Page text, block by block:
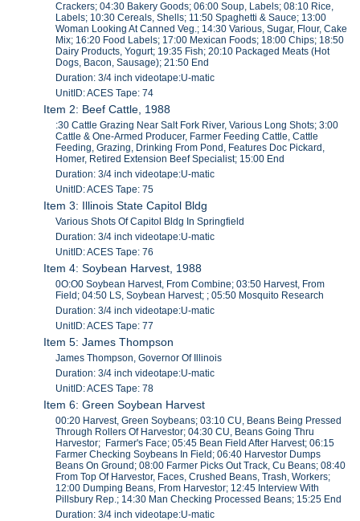
Crackers; 04:30 Bakery Goods; 06:00 Soup, Labels; 08:10 Rice,
Labels; 10:30 Cereals, Shells; 11:50 Spaghetti & Sauce; 13:00
Woman Looking At Canned Veg.; 14:30 Various, Sugar, Flour, Cake
Mix; 16:20 Food Labels; 17:00 Mexican Foods; 18:00 Chips; 18:50
Dairy Products, Yogurt; 19:35 Fish; 20:10 Packaged Meats (Hot
Dogs, Bacon, Sausage); 21:50 End
Duration: 3/4 inch videotape:U-matic
UnitID: ACES Tape: 74
Item 2: Beef Cattle, 1988
:30 Cattle Grazing Near Salt Fork River, Various Long Shots; 3:00
Cattle & One-Armed Producer, Farmer Feeding Cattle, Cattle
Feeding, Grazing, Drinking From Pond, Features Doc Pickard,
Homer, Retired Extension Beef Specialist; 15:00 End
Duration: 3/4 inch videotape:U-matic
UnitID: ACES Tape: 75
Item 3: Illinois State Capitol Bldg
Various Shots Of Capitol Bldg In Springfield
Duration: 3/4 inch videotape:U-matic
UnitID: ACES Tape: 76
Item 4: Soybean Harvest, 1988
0O:O0 Soybean Harvest, From Combine; 03:50 Harvest, From
Field; 04:50 LS, Soybean Harvest; ; 05:50 Mosquito Research
Duration: 3/4 inch videotape:U-matic
UnitID: ACES Tape: 77
Item 5: James Thompson
James Thompson, Governor Of Illinois
Duration: 3/4 inch videotape:U-matic
UnitID: ACES Tape: 78
Item 6: Green Soybean Harvest
00:20 Harvest, Green Soybeans; 03:10 CU, Beans Being Pressed
Through Rollers Of Harvestor; 04:30 CU, Beans Going Thru
Harvestor; Farmer's Face; 05:45 Bean Field After Harvest; 06:15
Farmer Checking Soybeans In Field; 06:40 Harvestor Dumps
Beans On Ground; 08:00 Farmer Picks Out Track, Cu Beans; 08:40
From Top Of Harvestor, Faces, Crushed Beans, Trash, Workers;
12:00 Dumping Beans, From Harvestor; 12:45 Interview With
Pillsbury Rep.; 14:30 Man Checking Processed Beans; 15:25 End
Duration: 3/4 inch videotape:U-matic